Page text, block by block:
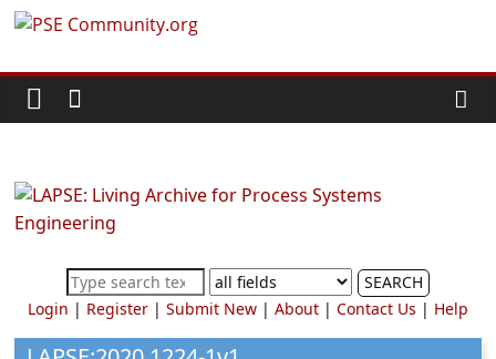
Skip
content
PSE
Community.org
World
Community
Chemical
Process
Systems
Engineering
SEARCH
Login | Register| Submit New| About| Contact Us | Help